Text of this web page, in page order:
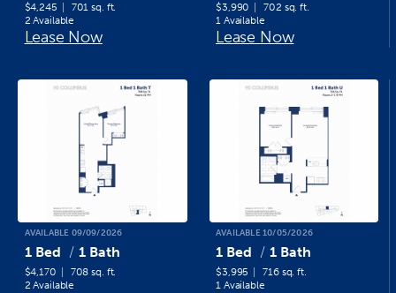
$4,245
701 sq. ft.
2 Available
Lease Now
$3,990
702 sq. ft.
1 Available
Lease Now
AVAILABLE 09/09/2026
1 Bed 1 Bath
$4,170
708 sq. ft.
2 Available
AVAILABLE 10/05/2026
1 Bed 1 Bath
$3,995
716 sq. ft.
1 Available